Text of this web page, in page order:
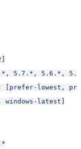
, 5.7.* , 5.6.* ,
[ prefer-lowest ,
windows-latest